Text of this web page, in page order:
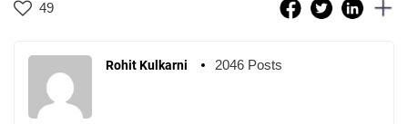
49
Rohit Kulkarni 2046 Posts